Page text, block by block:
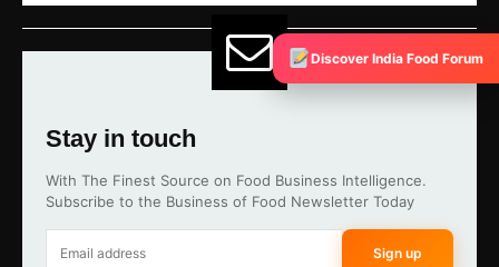
Stay in touch
With The Finest Source on Food Business Intelligence.
Subscribe to the Business of Food Newsletter Today
Sign up
Discover India Food Forum